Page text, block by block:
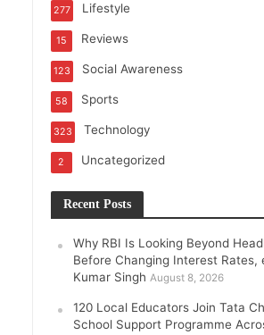
Lifestyle
277
Reviews
15
Social Awareness
123
Sports
58
Technology
323
Uncategorized
2
Recent Posts
Why RBI Is Looking Beyond
Before Changing Interest Rates,
Kumar Singh August 8, 2026
120 Local Educators Join Tata
School Support Programme